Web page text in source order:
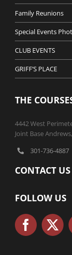
Family Reunions
Special Events
CLUB EVENTS
GRIFF’S PLACE
THE
4442 West
Joint Base
301-736-4887
CONTACT US
FOLLOW US